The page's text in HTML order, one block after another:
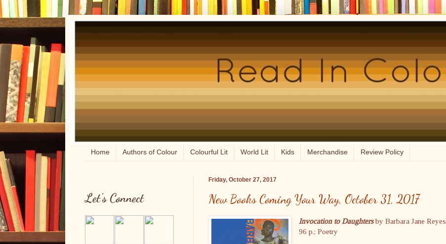
Home Authors of Colour Colourful Lit World Lit Kids Merchandise Review Policy
Friday, October 27, 2017
New Books Coming Your Way, October 31, 2017
Invocation to Daughtersby Barbara Jane Reyes
96 p.; Poetry
Let's Connect